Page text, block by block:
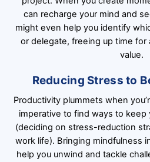
can recharge your mind and
might even help you identify
or delegate, freeing up time for
value.
Reducing Stress to
Productivity plummets when
imperative to find ways to
(deciding on stress-reduction
work life). Bringing mindfulness
help you unwind and tackle